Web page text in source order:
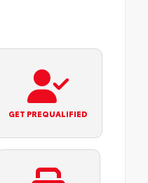
GET PREQUALIFIED